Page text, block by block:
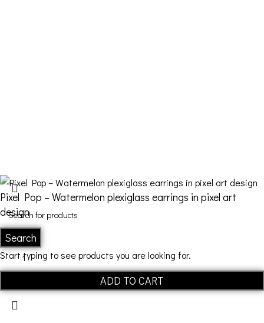
Search
Start typing to see products you are looking for.
Pixel Pop – Watermelon plexiglass earrings in pixel art
design
€22,00
ADD TO CART